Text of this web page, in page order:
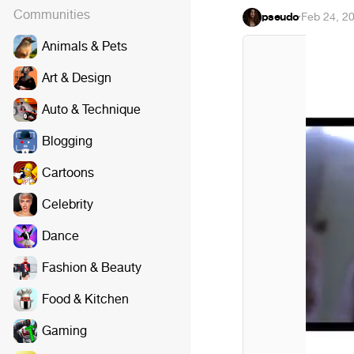
Communities
Animals & Pets
Art & Design
Auto & Technique
Blogging
Cartoons
Celebrity
Dance
Fashion & Beauty
Food & Kitchen
Gaming
pseudo·Feb 24,